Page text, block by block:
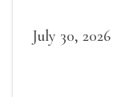
July 30, 2026